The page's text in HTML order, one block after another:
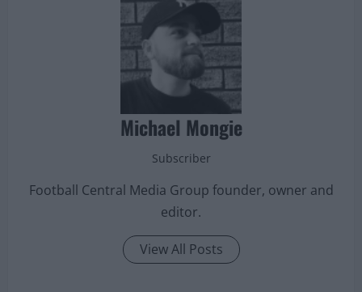
Michael Mongie
Subscriber
Football Central Media Group founder, owner and
editor.
View All Posts